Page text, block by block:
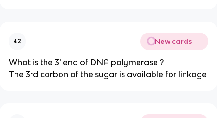
42 New cards
What is the 3' end of DNA polymerase ?
The 3rd carbon of the sugar is available for linkage